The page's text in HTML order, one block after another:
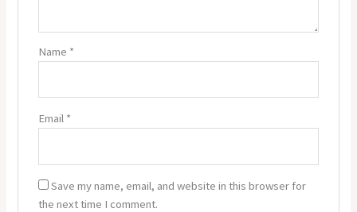
Name *
Email *
Save my name, email, and website in this browser for
the next time I comment.